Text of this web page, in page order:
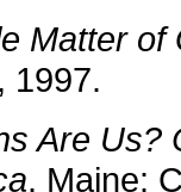
Matter of
1997.
Are Us?
. Maine: